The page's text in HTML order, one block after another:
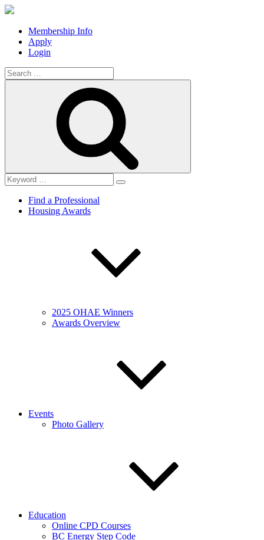
Membership Info
Apply
Login
Search
for:
Find a Professional
Housing Awards
2025 OHAE Winners
Awards Overview
Events
Photo Gallery
Education
Online CPD Courses
BC Energy Step Code